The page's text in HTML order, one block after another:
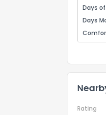
Days
Days
Rating